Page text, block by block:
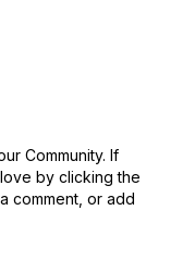
Community. If
by clicking the
comment, or add